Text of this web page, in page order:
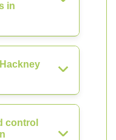
in
control